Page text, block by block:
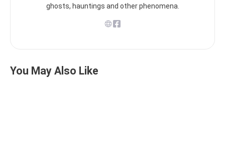
ghosts, hauntings and other phenomena.
You May Also Like